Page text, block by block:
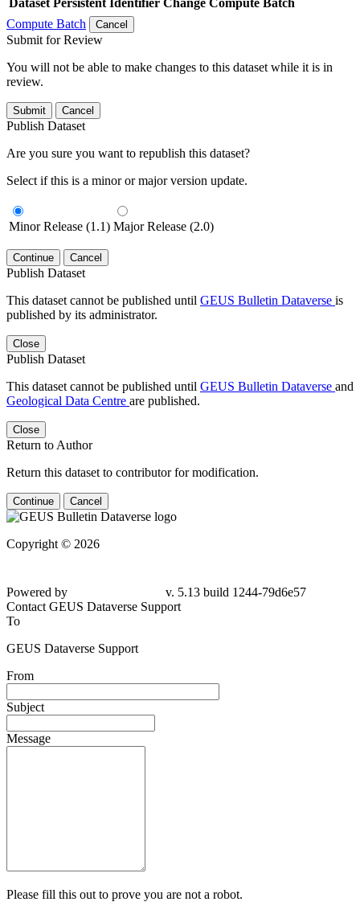
Compute Batch
Cancel
Submit for Review
You will not be able to make changes to this dataset while it is in
review.
Submit Cancel
Publish Dataset
Are you sure you want to republish this dataset?
Select if this is a minor or major version update.
Minor Release (1.1) Major Release (2.0)
Continue Cancel
Publish Dataset
This dataset cannot be published until GEUS Bulletin Dataverse is
published by its administrator.
Close
Publish Dataset
This dataset cannot be published until GEUS Bulletin Dataverse and
Geological Data Centre are published.
Close
Return to Author
Return this dataset to contributor for modification.
Continue Cancel
Copyright © 2026
79d6e57
Contact GEUS Dataverse Support
To
GEUS Dataverse Support
From
Subject
Message
Please fill this out to prove you are not a robot.